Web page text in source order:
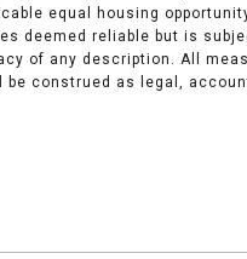
equal housing
deemed reliable but is
of any description. All
construed as legal,